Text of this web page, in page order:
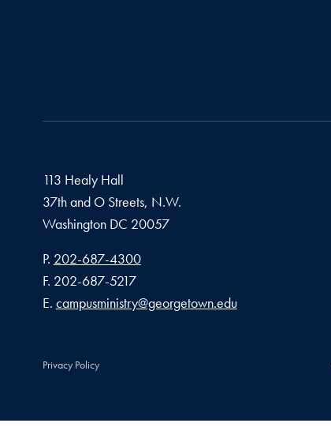
113 Healy Hall
37th and O Streets, N.W.
Washington DC 20057
Phone number
P. 202-687-4300
Fax number
F. 202-687-5217
Email address
E. campusministry@georgetown.edu
Privacy Policy